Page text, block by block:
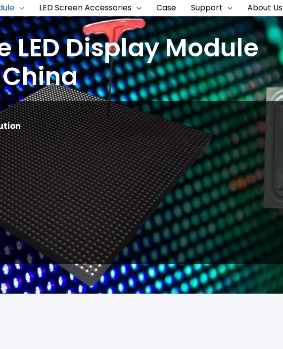
LED Screen Accessories Case Support About Us
LED Display Module